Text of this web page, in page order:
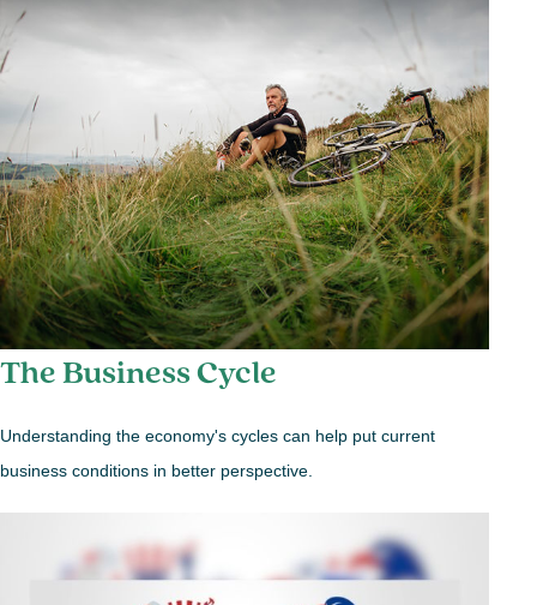
The Business Cycle
Understanding the economy's cycles can help put current
business conditions in better perspective.